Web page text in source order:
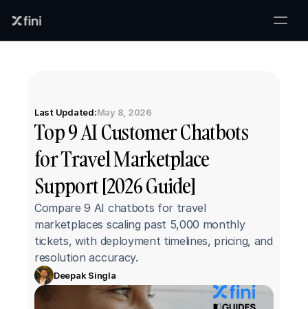
Last Updated:May 8, 2026
Top 9 AI Customer Chatbots
for Travel Marketplace
Support [2026 Guide]
Compare 9 AI chatbots for travel
marketplaces scaling past 5,000 monthly
tickets, with deployment timelines, pricing, and
resolution accuracy.
Deepak Singla